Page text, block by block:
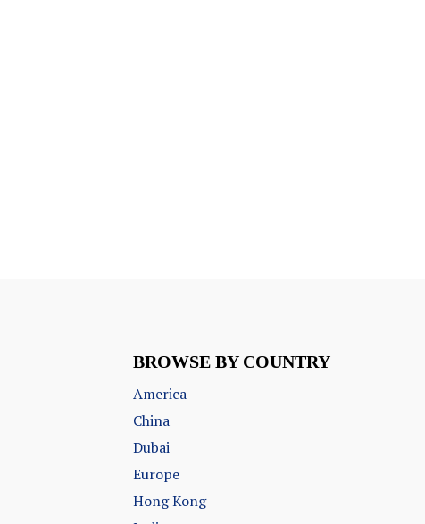
BROWSE BY COUNTRY
America
China
Dubai
Europe
Hong Kong